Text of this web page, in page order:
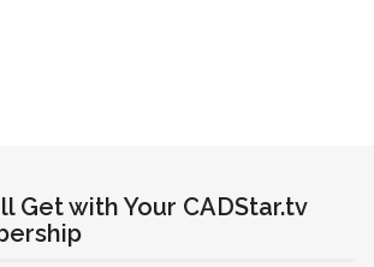
Get with Your CADStar.tv